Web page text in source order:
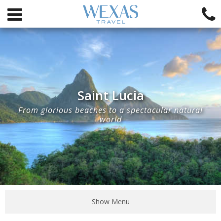
Saint Lucia
From glorious beaches to a spectacular natural
world
Show Menu